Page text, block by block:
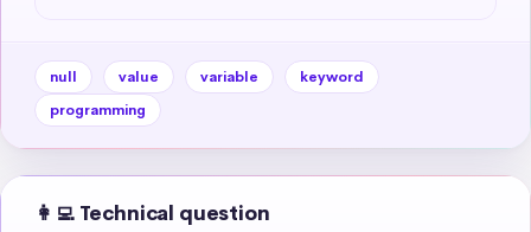
null value variable
keyword
programming
👩‍💻 Technical question